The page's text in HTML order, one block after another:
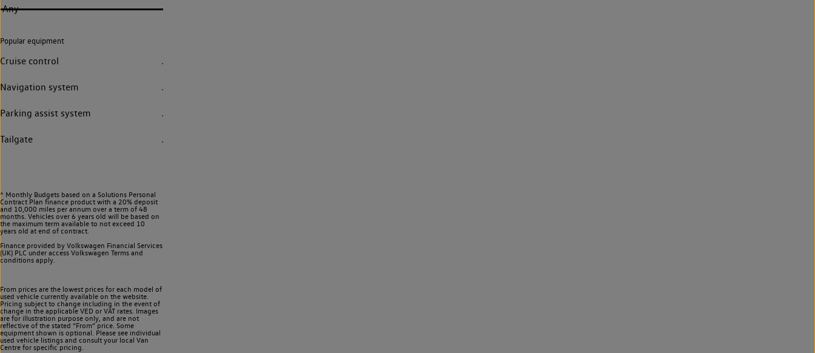
Any
Popular equipment
Cruise control
Navigation system
Parking assist system
Tailgate
^ Monthly Budgets based on a Solutions Personal
Contract Plan finance product with a 20% deposit
and 10,000 miles per annum over a term of 48
months. Vehicles over 6 years old will be based on
the maximum term available to not exceed 10
years old at end of contract.
Finance provided by Volkswagen Financial Services
(UK) PLC under access Volkswagen Terms and
conditions apply.
From prices are the lowest prices for each model of
used vehicle currently available on the website.
Pricing subject to change including in the event of
change in the applicable VED or VAT rates. Images
are for illustration purpose only, and are not
reflective of the stated “From” price. Some
equipment shown is optional. Please see individual
used vehicle listings and consult your local Van
Centre for specific pricing.